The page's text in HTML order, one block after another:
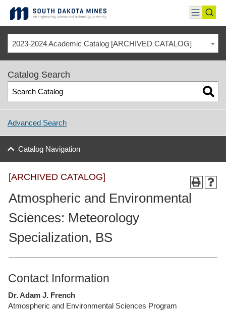
content
toggle
menu
2023-2024 Academic Catalog [ARCHIVED CATALOG]
Catalog Search
Advanced Search
Catalog Navigation
[ARCHIVED CATALOG]
Atmospheric and Environmental
Sciences: Meteorology
Specialization, BS
Contact Information
Dr. Adam J. French
Atmospheric and Environmental Sciences Program